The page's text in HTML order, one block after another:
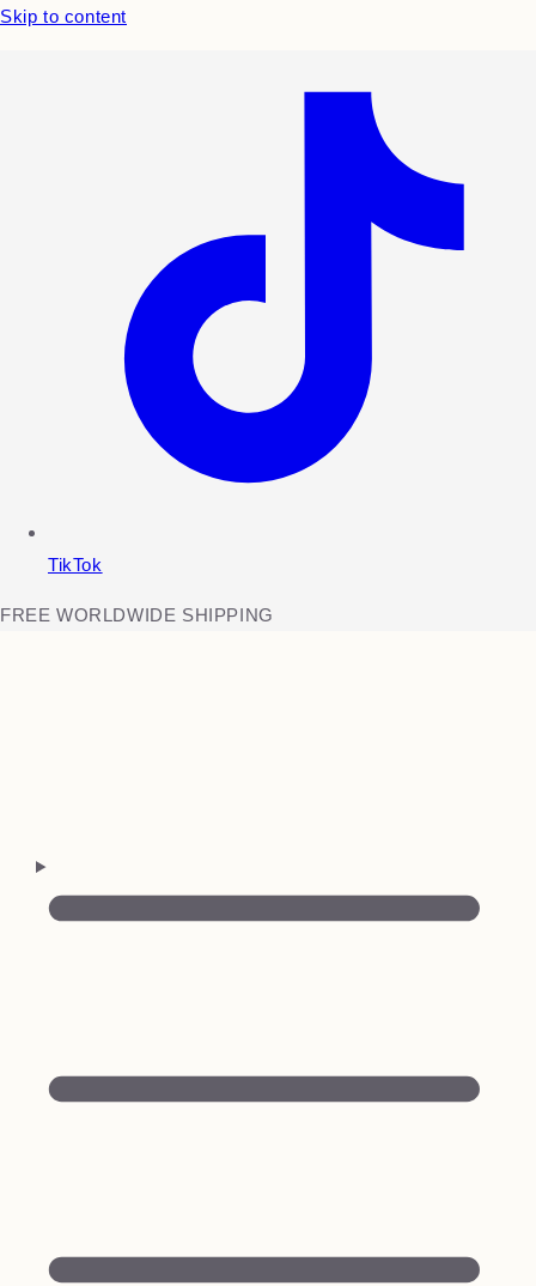
Skip to content
TikTok
FREE WORLDWIDE SHIPPING